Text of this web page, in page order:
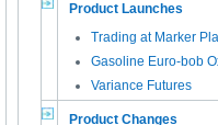
Product Launches
Trading at Marker
Gasoline Euro-bob
Variance Futures
Product Changes